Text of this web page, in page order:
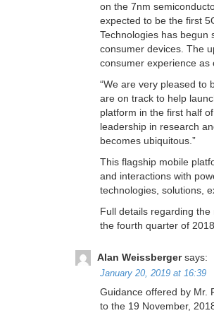
on the 7nm
expected to be the first
Technologies has begun
consumer devices. The
consumer experience as
“We are very pleased to
are on track to help
platform in the first half
leadership in research
becomes ubiquitous.”
This flagship mobile
and interactions with
technologies, solutions,
Full details regarding
the fourth quarter of
Alan Weissberger says:
January 20, 2019 at 16:39
Guidance offered by Mr.
to the 19 November,